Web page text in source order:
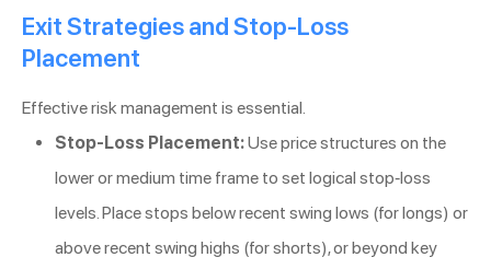
Exit Strategies and Stop-Loss
Placement
Effective risk management is essential.
Stop-Loss Placement:Use price structures on the
lower or medium time frame to set logical stop-loss
levels. Place stops below recent swing lows (for longs) or
above recent swing highs (for shorts), or beyond key